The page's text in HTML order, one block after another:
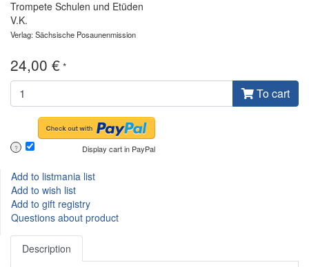
Trompete Schulen und Etüden
V.K.
Verlag: Sächsische Posaunenmission
24,00 € *
To cart
? Display cart in PayPal
Add to listmania list
Add to wish list
Add to gift registry
Questions about product
Description